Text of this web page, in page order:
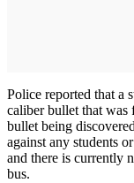
Police reported that a
caliber bullet that was
bullet being
against any students
and there is currently
bus.